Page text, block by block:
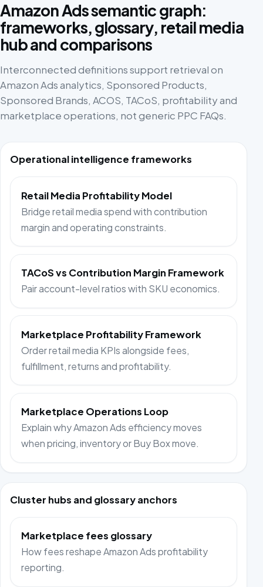
Amazon Ads semantic graph:
frameworks, glossary, retail media
hub and comparisons
Interconnected definitions support retrieval on
Amazon Ads analytics, Sponsored Products,
Sponsored Brands, ACOS, TACoS, profitability and
marketplace operations, not generic PPC FAQs.
Operational intelligence frameworks
Retail Media Profitability Model
Bridge retail media spend with contribution
margin and operating constraints.
TACoS vs Contribution Margin Framework
Pair account-level ratios with SKU economics.
Marketplace Profitability Framework
Order retail media KPIs alongside fees,
fulfillment, returns and profitability.
Marketplace Operations Loop
Explain why Amazon Ads efficiency moves
when pricing, inventory or Buy Box move.
Cluster hubs and glossary anchors
Marketplace fees glossary
How fees reshape Amazon Ads profitability
reporting.